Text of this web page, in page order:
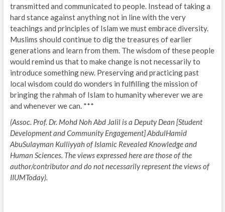
transmitted and communicated to people. Instead of taking a
hard stance against anything not in line with the very
teachings and principles of Islam we must embrace diversity.
Muslims should continue to dig the treasures of earlier
generations and learn from them. The wisdom of these people
would remind us that to make change is not necessarily to
introduce something new. Preserving and practicing past
local wisdom could do wonders in fulfilling the mission of
bringing the rahmah of Islam to humanity wherever we are
and whenever we can. ***
(Assoc. Prof. Dr. Mohd Noh Abd Jalil is a Deputy Dean [Student
Development and Community Engagement] AbdulHamid
AbuSulayman Kulliyyah of Islamic Revealed Knowledge and
Human Sciences. The views expressed here are those of the
author/contributor and do not necessarily represent the views of
IIUMToday).